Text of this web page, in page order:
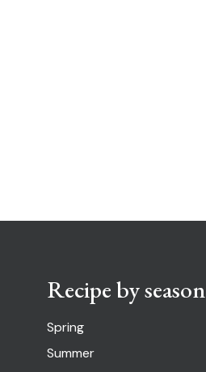
Recipe by season
Spring
Summer